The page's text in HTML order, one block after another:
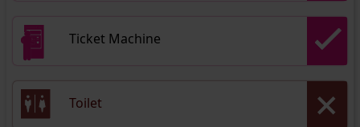
Ticket Machine
Toilet